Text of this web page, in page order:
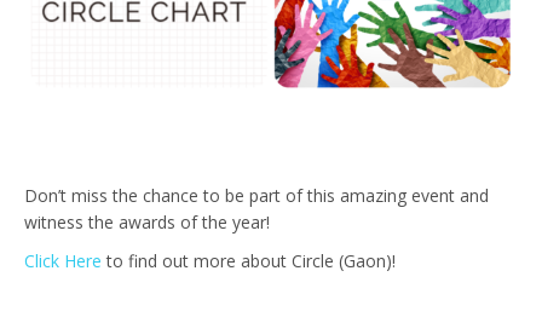
Don’t miss the chance to be part of this amazing event and
witness the awards of the year!
Click Here to find out more about Circle (Gaon)!